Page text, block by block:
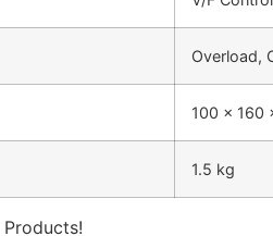
Overload,
100 x 160
1.5 kg